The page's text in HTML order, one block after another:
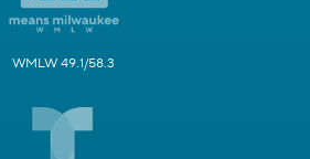
WMLW 49.1/58.3